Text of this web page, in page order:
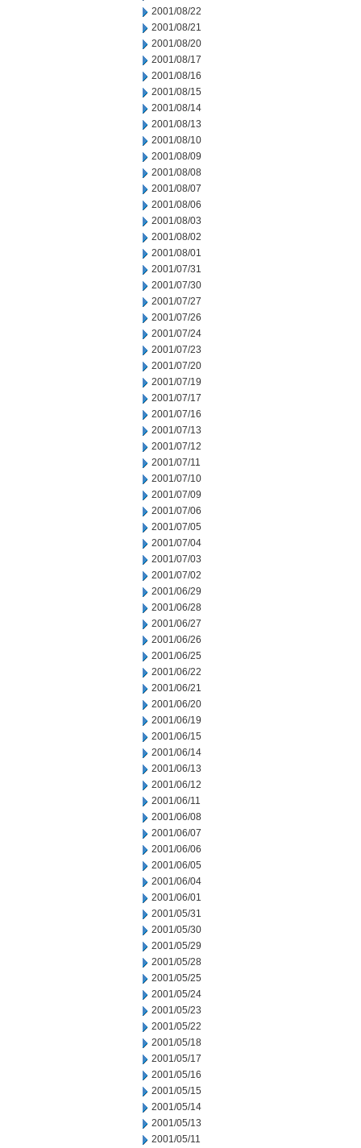
2001/08/22
2001/08/21
2001/08/20
2001/08/17
2001/08/16
2001/08/15
2001/08/14
2001/08/13
2001/08/10
2001/08/09
2001/08/08
2001/08/07
2001/08/06
2001/08/03
2001/08/02
2001/08/01
2001/07/31
2001/07/30
2001/07/27
2001/07/26
2001/07/24
2001/07/23
2001/07/20
2001/07/19
2001/07/17
2001/07/16
2001/07/13
2001/07/12
2001/07/11
2001/07/10
2001/07/09
2001/07/06
2001/07/05
2001/07/04
2001/07/03
2001/07/02
2001/06/29
2001/06/28
2001/06/27
2001/06/26
2001/06/25
2001/06/22
2001/06/21
2001/06/20
2001/06/19
2001/06/15
2001/06/14
2001/06/13
2001/06/12
2001/06/11
2001/06/08
2001/06/07
2001/06/06
2001/06/05
2001/06/04
2001/06/01
2001/05/31
2001/05/30
2001/05/29
2001/05/28
2001/05/25
2001/05/24
2001/05/23
2001/05/22
2001/05/18
2001/05/17
2001/05/16
2001/05/15
2001/05/14
2001/05/13
2001/05/11